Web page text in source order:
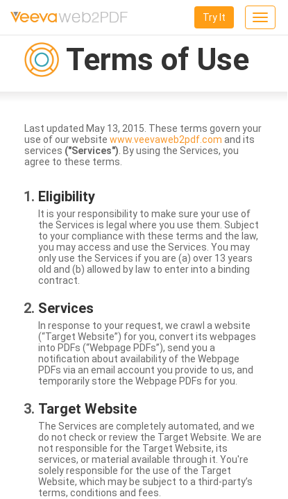
Toggle
Try It
Terms of Use
Last updated May 13, 2015. These terms govern your
use of our website www.veevaweb2pdf.com and its
services ("Services") . By using the Services, you
agree to these terms.
Eligibility
It is your responsibility to make sure your use of
the Services is legal where you use them. Subject
to your compliance with these terms and the law,
you may access and use the Services. You may
only use the Services if you are (a) over 13 years
old and (b) allowed by law to enter into a binding
contract.
Services
In response to your request, we crawl a website
(“Target Website”) for you, convert its webpages
into PDFs (“Webpage PDFs”), send you a
notification about availability of the Webpage
PDFs via an email account you provide to us, and
temporarily store the Webpage PDFs for you.
Target Website
The Services are completely automated, and we
do not check or review the Target Website. We are
not responsible for the Target Website, its
services, or material available through it. You're
solely responsible for the use of the Target
Website, which may be subject to a third-party’s
terms, conditions and fees.